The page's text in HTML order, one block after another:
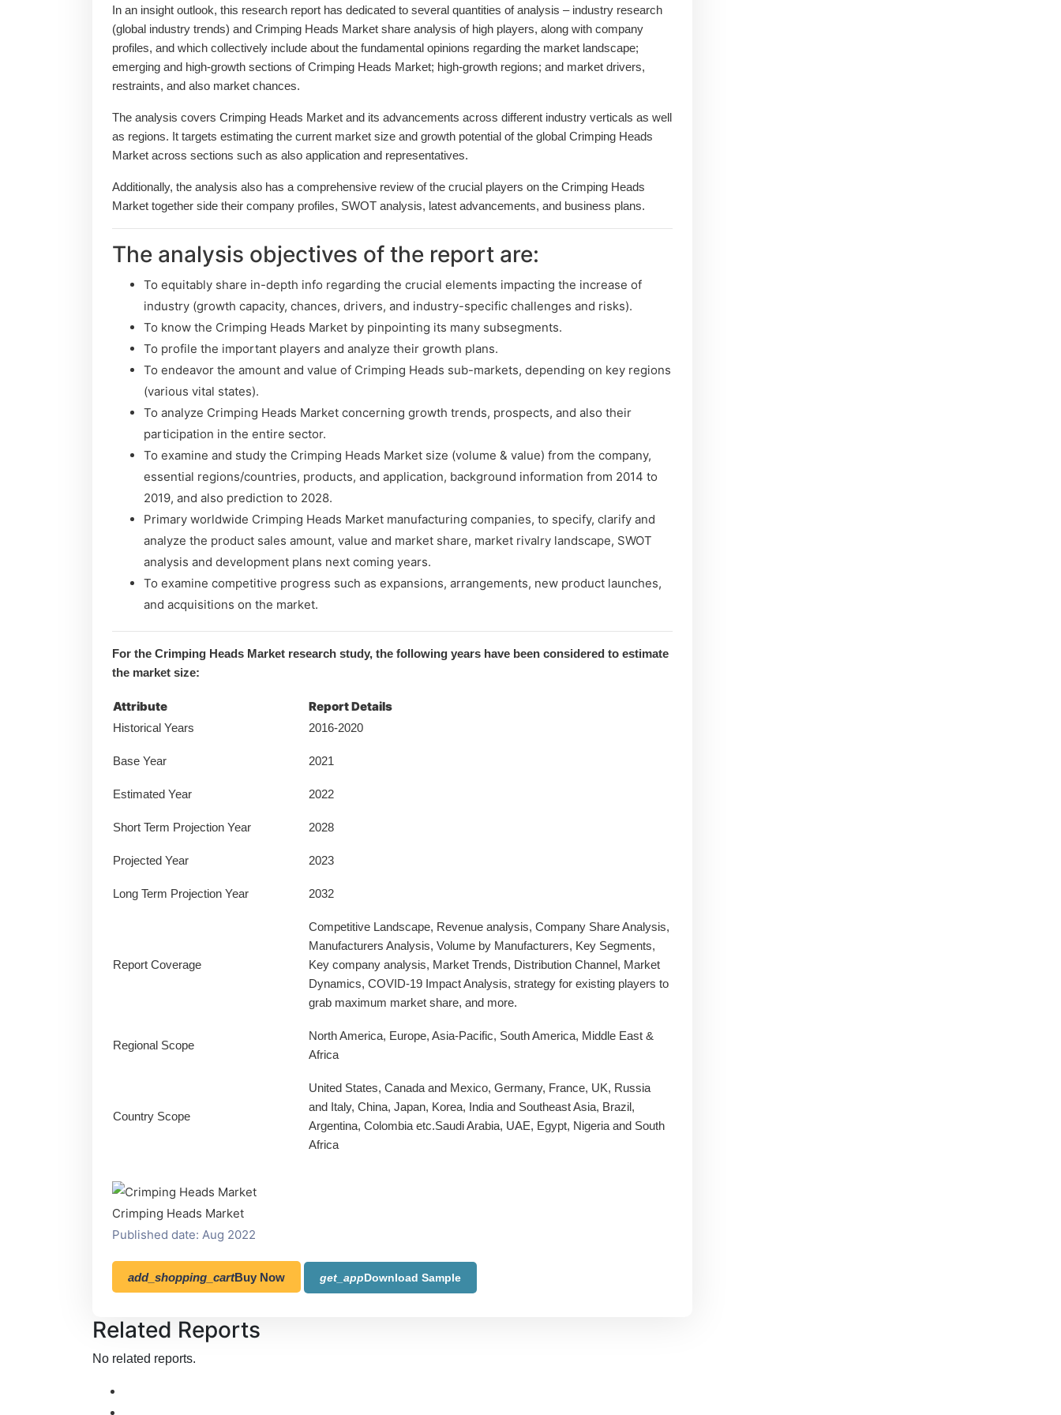
In an insight outlook, this research report has dedicated to several quantities of analysis – industry research
(global industry trends) and Crimping Heads Market share analysis of high players, along with company
profiles, and which collectively include about the fundamental opinions regarding the market landscape;
emerging and high-growth sections of Crimping Heads Market; high-growth regions; and market drivers,
restraints, and also market chances.
The analysis covers Crimping Heads Market and its advancements across different industry verticals as well
as regions. It targets estimating the current market size and growth potential of the global Crimping Heads
Market across sections such as also application and representatives.
Additionally, the analysis also has a comprehensive review of the crucial players on the Crimping Heads
Market together side their company profiles, SWOT analysis, latest advancements, and business plans.
The analysis objectives of the report are:
To equitably share in-depth info regarding the crucial elements impacting the increase of
industry (growth capacity, chances, drivers, and industry-specific challenges and risks).
To know the Crimping Heads Market by pinpointing its many subsegments.
To profile the important players and analyze their growth plans.
To endeavor the amount and value of Crimping Heads sub-markets, depending on key regions
(various vital states).
To analyze Crimping Heads Market concerning growth trends, prospects, and also their
participation in the entire sector.
To examine and study the Crimping Heads Market size (volume & value) from the company,
essential regions/countries, products, and application, background information from 2014 to
2019, and also prediction to 2028.
Primary worldwide Crimping Heads Market manufacturing companies, to specify, clarify and
analyze the product sales amount, value and market share, market rivalry landscape, SWOT
analysis and development plans next coming years.
To examine competitive progress such as expansions, arrangements, new product launches,
and acquisitions on the market.
For the Crimping Heads Market research study, the following years have been considered to estimate
the market size:
Attribute Report Details
Historical Years 2016-2020
Base Year 2021
Estimated Year 2022
Short Term Projection Year 2028
Projected Year 2023
Long Term Projection Year 2032
Report Coverage
Competitive Landscape, Revenue analysis, Company Share Analysis,
Manufacturers Analysis, Volume by Manufacturers, Key Segments,
Key company analysis, Market Trends, Distribution Channel, Market
Dynamics, COVID-19 Impact Analysis, strategy for existing players to
grab maximum market share, and more.
Regional Scope
North America, Europe, Asia-Pacific, South America, Middle East &
Africa
Country Scope
United States, Canada and Mexico, Germany, France, UK, Russia
and Italy, China, Japan, Korea, India and Southeast Asia, Brazil,
Argentina, Colombia etc.Saudi Arabia, UAE, Egypt, Nigeria and South
Africa
Crimping Heads Market
Published date: Aug 2022
add_shopping_cartBuy Now get_appDownload Sample
Related Reports
No related reports.